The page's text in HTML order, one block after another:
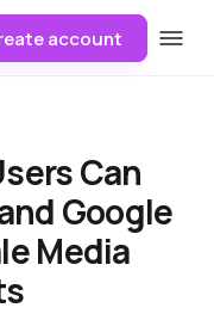
account
Can
Google
Media